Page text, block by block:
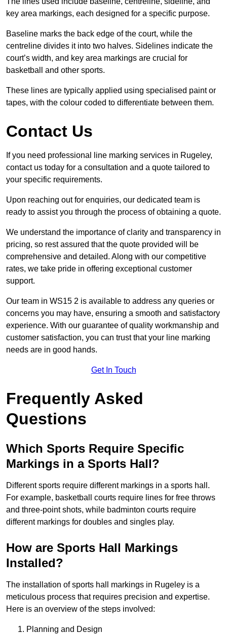
key area markings, each designed for a specific purpose.
Baseline marks the back edge of the court, while the
centreline divides it into two halves. Sidelines indicate the
court’s width, and key area markings are crucial for
basketball and other sports.
These lines are typically applied using specialised paint or
tapes, with the colour coded to differentiate between them.
Contact Us
If you need professional line marking services in Rugeley,
contact us today for a consultation and a quote tailored to
your specific requirements.
Upon reaching out for enquiries, our dedicated team is
ready to assist you through the process of obtaining a quote.
We understand the importance of clarity and transparency in
pricing, so rest assured that the quote provided will be
comprehensive and detailed. Along with our competitive
rates, we take pride in offering exceptional customer
support.
Our team in WS15 2 is available to address any queries or
concerns you may have, ensuring a smooth and satisfactory
experience. With our guarantee of quality workmanship and
customer satisfaction, you can trust that your line marking
needs are in good hands.
Get In Touch
Frequently Asked
Questions
Which Sports Require Specific
Markings in a Sports Hall?
Different sports require different markings in a sports hall.
For example, basketball courts require lines for free throws
and three-point shots, while badminton courts require
different markings for doubles and singles play.
How are Sports Hall Markings
Installed?
The installation of sports hall markings in Rugeley is a
meticulous process that requires precision and expertise.
Here is an overview of the steps involved:
Planning and Design